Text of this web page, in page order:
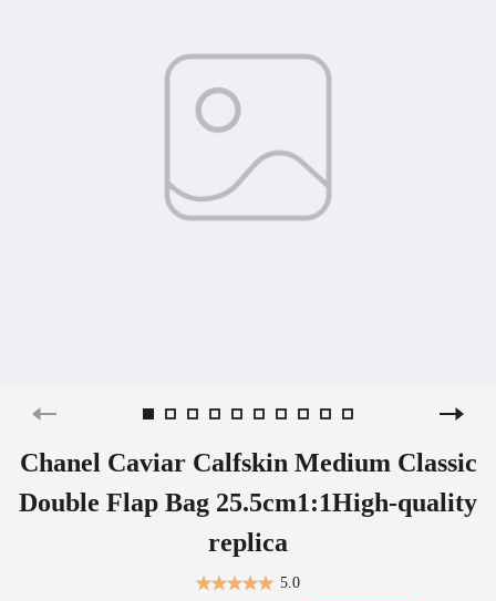
Chanel Caviar Calfskin Medium Classic
Double Flap Bag 25.5cm1:1High-quality
replica
5.0